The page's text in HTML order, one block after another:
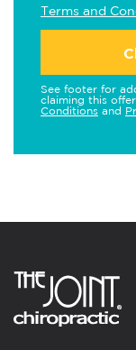
Terms and
See footer for
claiming this
Conditions and